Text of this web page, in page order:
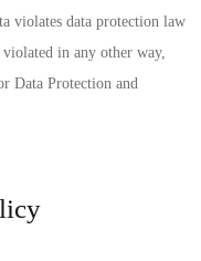
violates data protection law
in any other way,
Data Protection and